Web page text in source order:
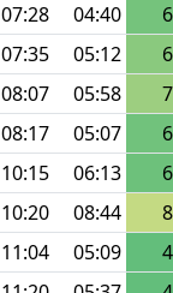
07:28 04:40
07:35 05:12
08:07 05:58
08:17 05:07
10:15 06:13
10:20 08:44
11:04 05:09